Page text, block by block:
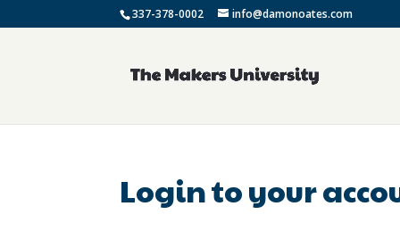
337-378-0002 info@damonoates.com
Login to your